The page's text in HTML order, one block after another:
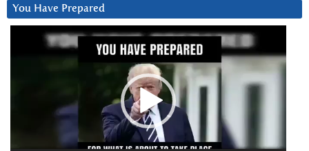
You Have Prepared